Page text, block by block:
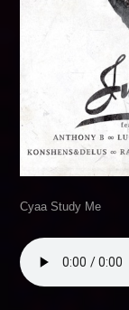
Cyaa Study Me